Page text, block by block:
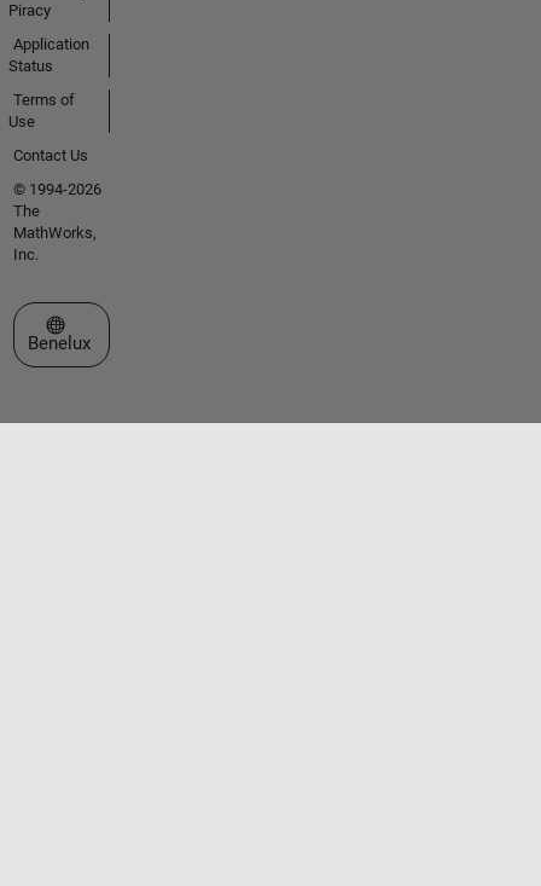
Piracy
Application
Status
Terms of
Use
Contact Us
© 1994-2026
The
MathWorks,
Inc.
Select a Web Site
Benelux